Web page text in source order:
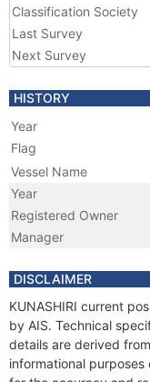
Classification Society
Last Survey
Next Survey
HISTORY
Year
Flag
Vessel Name
Year
Registered Owner
Manager
DISCLAIMER
KUNASHIRI current
by AIS. Technical
details are derived
informational purposes